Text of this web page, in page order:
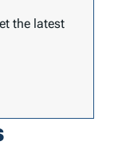
the latest